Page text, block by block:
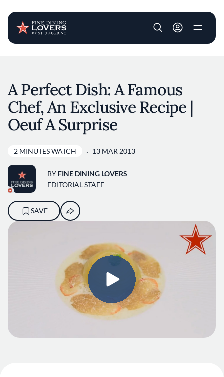
User account
A Perfect Dish: A Famous
Chef, An Exclusive Recipe |
Oeuf A Surprise
2 MINUTES WATCH 13 MAR 2013
BY FINE DINING LOVERS
EDITORIAL STAFF
SAVE